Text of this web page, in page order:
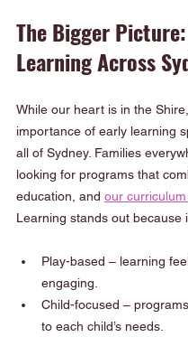
The Bigger
Learning Across
While our heart is in the
importance of early learning
all of Sydney. Families
looking for programs that
education, and our curriculum
Learning stands out because
Play-based – learning
engaging.
Child-focused –
to each child’s needs.